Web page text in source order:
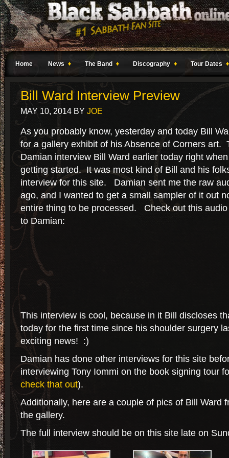
Home News The Band Discography Tour Dates
Bill Ward Interview Preview
MAY 10, 2014 BY JOE
As you probably know, yesterday and today Bill
for a gallery exhibit of his Absence of Corners art.
Damian interview Bill Ward earlier today right
getting started. It was most kind of Bill and his
interview for this site. Damian sent me the raw
ago, and I wanted to get a small sampler of it out
entire thing to be processed. Check out this
to Damian:
This interview is cool, because in it Bill discloses
today for the first time since his shoulder surgery
exciting news! :)
Damian has done other interviews for this site
interviewing Tony Iommi on the book signing tour
check that out).
Additionally, here are a couple of pics of Bill Ward
the gallery.
The full interview should be on this site late on